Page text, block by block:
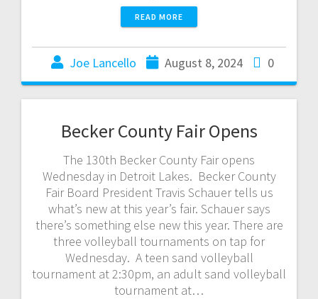
READ MORE
Joe Lancello August 8, 2024 0
Becker County Fair Opens
The 130th Becker County Fair opens
Wednesday in Detroit Lakes. Becker County
Fair Board President Travis Schauer tells us
what’s new at this year’s fair. Schauer says
there’s something else new this year. There are
three volleyball tournaments on tap for
Wednesday. A teen sand volleyball
tournament at 2:30pm, an adult sand volleyball
tournament at…